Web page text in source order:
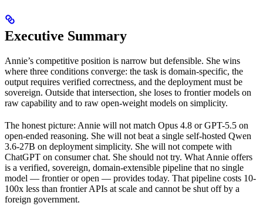
Executive Summary
Annie’s competitive position is narrow but defensible. She wins
where three conditions converge: the task is domain-specific, the
output requires verified correctness, and the deployment must be
sovereign. Outside that intersection, she loses to frontier models on
raw capability and to raw open-weight models on simplicity.
The honest picture: Annie will not match Opus 4.8 or GPT-5.5 on
open-ended reasoning. She will not beat a single self-hosted Qwen
3.6-27B on deployment simplicity. She will not compete with
ChatGPT on consumer chat. She should not try. What Annie offers
is a verified, sovereign, domain-extensible pipeline that no single
model — frontier or open — provides today. That pipeline costs 10-
100x less than frontier APIs at scale and cannot be shut off by a
foreign government.